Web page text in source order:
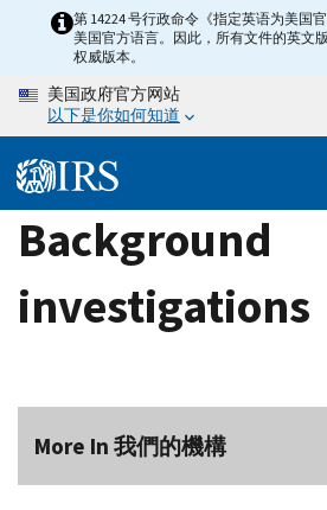
content
第 14224 号行政命令《指定英语为美国
美国官方语言。因此，所有文件的英文
权威版本。
美国政府官方网站
以下是你如何知道
Background
investigations
More In 我們的機構